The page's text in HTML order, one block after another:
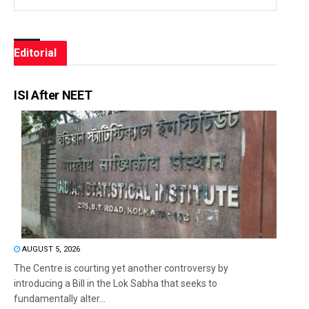
Editorial
ISI After NEET
AUGUST 5, 2026
The Centre is courting yet another controversy by
introducing a Bill in the Lok Sabha that seeks to
fundamentally alter...